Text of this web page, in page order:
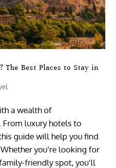
The Best Places to Stay in
a wealth of
luxury hotels to
guide will help you find
you’re looking for
friendly spot, you’ll